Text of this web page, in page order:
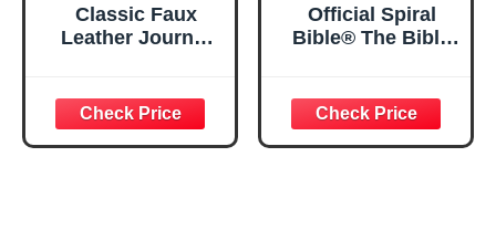
Classic Faux
Leather Journal
Joshua 1:57 Bible
Verse, Brown
Inspirational
Official Spiral
Bible® The Bible
Bible Study &
Daily Reading
Plan | Spiritual